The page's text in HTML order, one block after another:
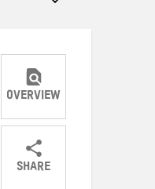
OVERVIEW
SHARE